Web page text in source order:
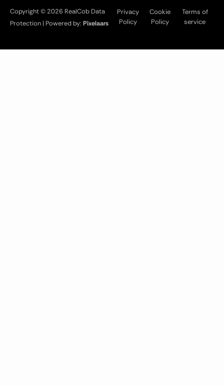
Copyright © 2026 RealCob Data
Protection | Powered by: Pixelaars
Privacy
Policy
Cookie
Policy
Terms of
service